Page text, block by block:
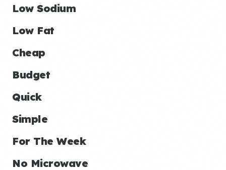
Low Sodium
Low Fat
Cheap
Budget
Quick
Simple
For The Week
No Microwave